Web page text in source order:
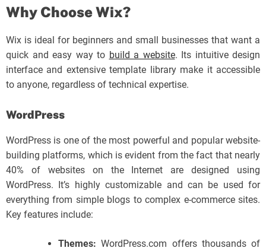
Why Choose Wix?
Wix is ideal for beginners and small businesses that want a
quick and easy way to build a website. Its intuitive design
interface and extensive template library make it accessible
to anyone, regardless of technical expertise.
WordPress
WordPress is one of the most powerful and popular website-
building platforms, which is evident from the fact that nearly
40% of websites on the Internet are designed using
WordPress. It’s highly customizable and can be used for
everything from simple blogs to complex e-commerce sites.
Key features include:
Themes: WordPress.com offers thousands of